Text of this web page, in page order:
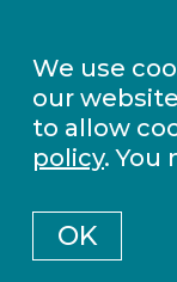
We use
our
to allow
policy. You
OK